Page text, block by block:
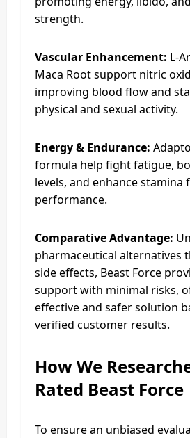
strength.
Vascular Enhancement: L-
Maca Root support nitric
improving blood flow and
physical and sexual activity.
Energy & Endurance:
formula help fight fatigue,
levels, and enhance stamina
performance.
Comparative Advantage:
pharmaceutical alternatives
side effects, Beast Force
support with minimal risks,
effective and safer solution
verified customer results.
How We
Rated Beast Force
To ensure an unbiased